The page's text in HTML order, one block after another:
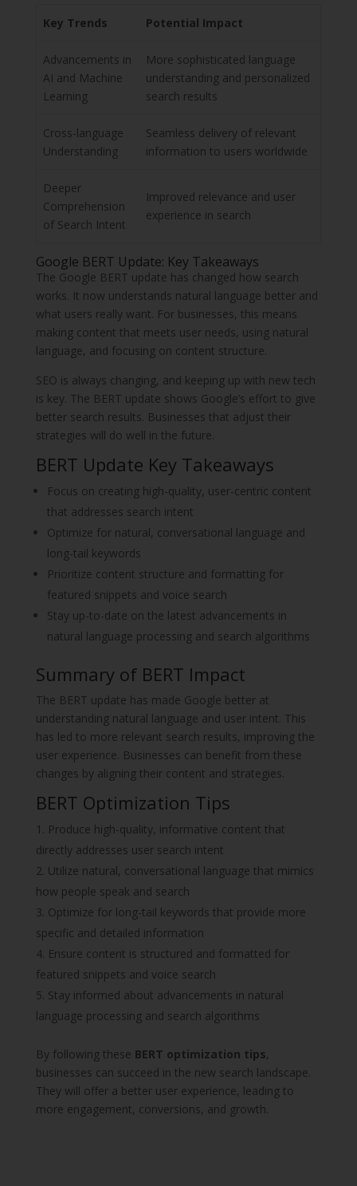
Key Trends Potential Impact
Advancements in
AI and Machine
Learning
More sophisticated language
understanding and personalized
search results
Cross-language
Understanding
Seamless delivery of relevant
information to users worldwide
Deeper
Comprehension
of Search Intent
Improved relevance and user
experience in search
Google BERT Update: Key Takeaways
The Google BERT update has changed how search
works. It now understands natural language better and
what users really want. For businesses, this means
making content that meets user needs, using natural
language, and focusing on content structure.
SEO is always changing, and keeping up with new tech
is key. The BERT update shows Google’s effort to give
better search results. Businesses that adjust their
strategies will do well in the future.
BERT Update Key Takeaways
Focus on creating high-quality, user-centric content
that addresses search intent
Optimize for natural, conversational language and
long-tail keywords
Prioritize content structure and formatting for
featured snippets and voice search
Stay up-to-date on the latest advancements in
natural language processing and search algorithms
Summary of BERT Impact
The BERT update has made Google better at
understanding natural language and user intent. This
has led to more relevant search results, improving the
user experience. Businesses can benefit from these
changes by aligning their content and strategies.
BERT Optimization Tips
Produce high-quality, informative content that
directly addresses user search intent
Utilize natural, conversational language that mimics
how people speak and search
Optimize for long-tail keywords that provide more
specific and detailed information
Ensure content is structured and formatted for
featured snippets and voice search
Stay informed about advancements in natural
language processing and search algorithms
By following these BERT optimization tips,
businesses can succeed in the new search landscape.
They will offer a better user experience, leading to
more engagement, conversions, and growth.